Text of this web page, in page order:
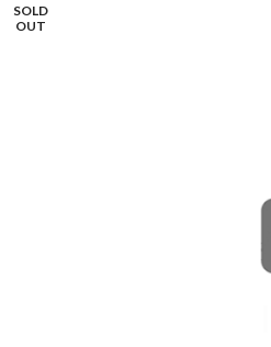
SOLD
OUT